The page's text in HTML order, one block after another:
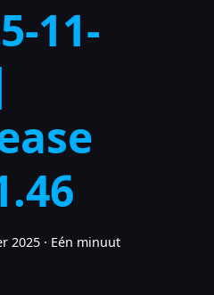
11-
2025 · Eén minuut